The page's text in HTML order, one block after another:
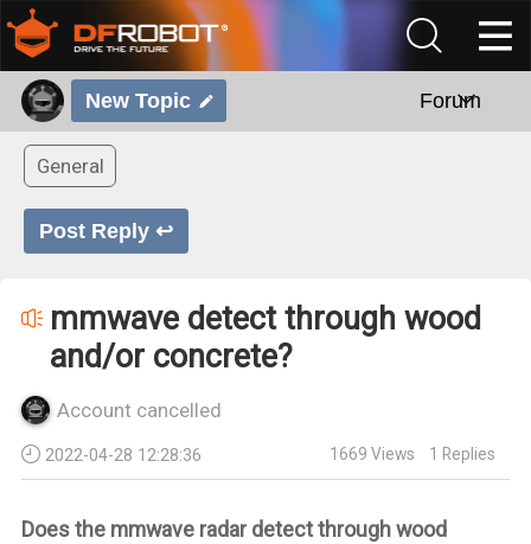
New Topic Forum
General
Post Reply ↩
mmwave detect through wood
and/or concrete?
Account cancelled
2022-04-28 12:28:36 1669 Views 1 Replies
Does the mmwave radar detect through wood